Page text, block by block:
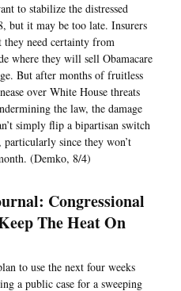
to stabilize the distressed
but it may be too late. Insurers
they need certainty from
where they will sell Obamacare
But after months of fruitless
over White House threats
the law, the damage
simply flip a bipartisan switch
particularly since they won’t
(Demko, 8/4)
Congressional
The Heat On
to use the next four weeks
a public case for a sweeping